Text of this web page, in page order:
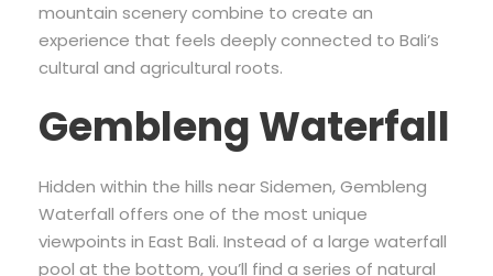
mountain scenery combine to create an
experience that feels deeply connected to Bali’s
cultural and agricultural roots.
Gembleng Waterfall
Hidden within the hills near Sidemen, Gembleng
Waterfall offers one of the most unique
viewpoints in East Bali. Instead of a large waterfall
pool at the bottom, you’ll find a series of natural